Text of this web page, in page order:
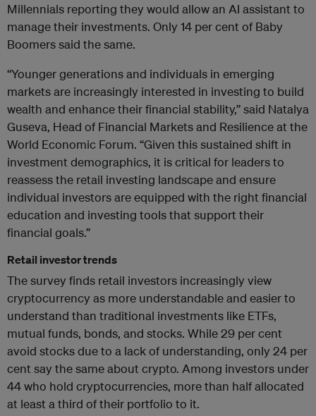
Millennials reporting they would allow an AI assistant to
manage their investments. Only 14 per cent of Baby
Boomers said the same.
“Younger generations and individuals in emerging
markets are increasingly interested in investing to build
wealth and enhance their financial stability,” said Natalya
Guseva, Head of Financial Markets and Resilience at the
World Economic Forum. “Given this sustained shift in
investment demographics, it is critical for leaders to
reassess the retail investing landscape and ensure
individual investors are equipped with the right financial
education and investing tools that support their
financial goals.”
Retail investor trends
The survey finds retail investors increasingly view
cryptocurrency as more understandable and easier to
understand than traditional investments like ETFs,
mutual funds, bonds, and stocks. While 29 per cent
avoid stocks due to a lack of understanding, only 24 per
cent say the same about crypto. Among investors under
44 who hold cryptocurrencies, more than half allocated
at least a third of their portfolio to it.